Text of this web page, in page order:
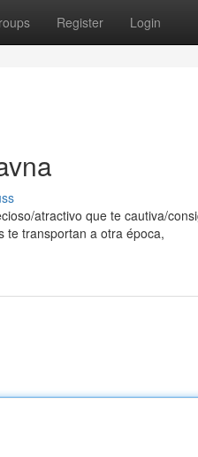
Register Login
atractivo que te cautiva/
te transportan a otra época,